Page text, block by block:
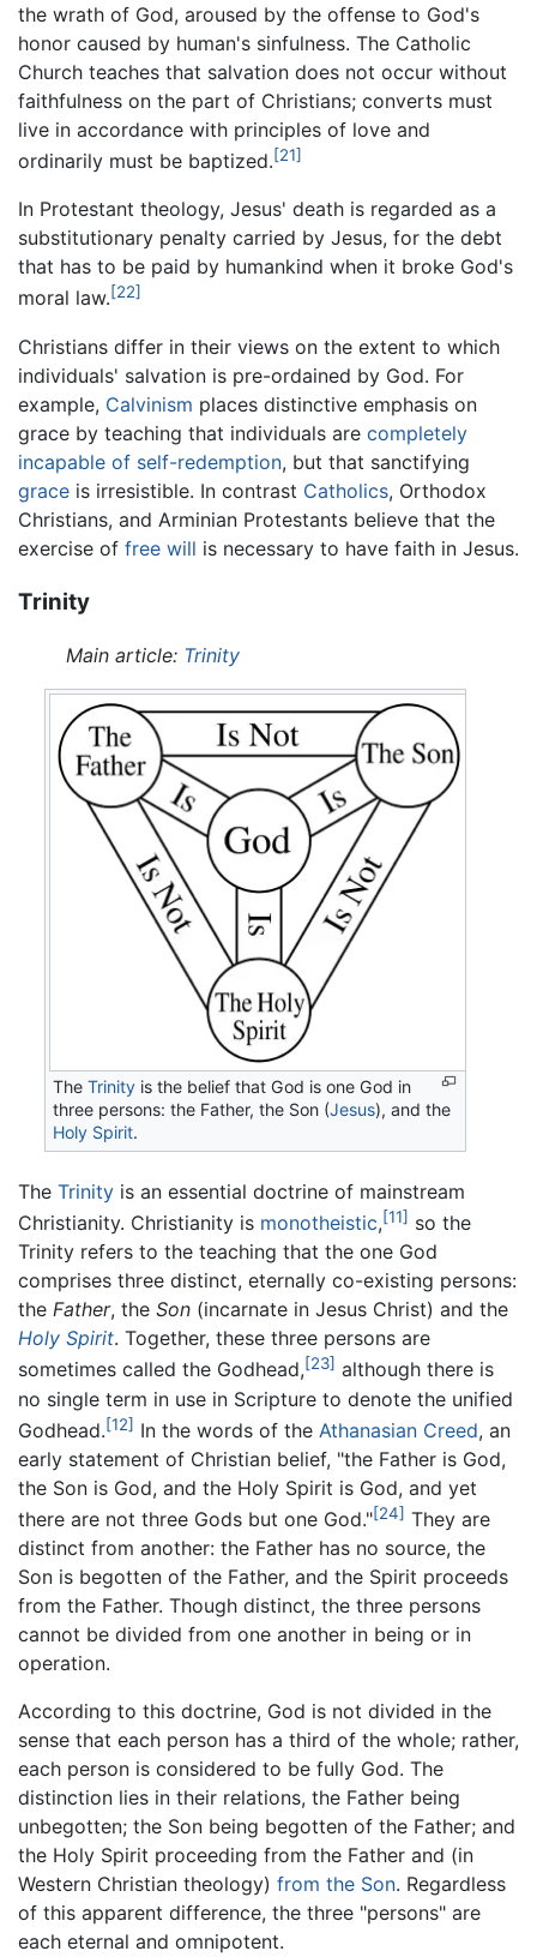
the wrath of God, aroused by the offense to God's
honor caused by human's sinfulness. The Catholic
Church teaches that salvation does not occur without
faithfulness on the part of Christians; converts must
live in accordance with principles of love and
ordinarily must be baptized.[21]
In Protestant theology, Jesus' death is regarded as a
substitutionary penalty carried by Jesus, for the debt
that has to be paid by humankind when it broke God's
moral law.[22]
Christians differ in their views on the extent to which
individuals' salvation is pre-ordained by God. For
example, Calvinism places distinctive emphasis on
grace by teaching that individuals are completely
incapable of self-redemption, but that sanctifying
grace is irresistible. In contrast Catholics, Orthodox
Christians, and Arminian Protestants believe that the
exercise of free will is necessary to have faith in Jesus.
Trinity
Main article: Trinity
TheTrinity is the belief that God is one God in
three persons: the Father, the Son (Jesus), and the
Holy Spirit.
The Trinity is an essential doctrine of mainstream
Christianity. Christianity is monotheistic,[11] so the
Trinity refers to the teaching that the one God
comprises three distinct, eternally co-existing persons:
the Father, the Son (incarnate in Jesus Christ) and the
Holy Spirit. Together, these three persons are
sometimes called the Godhead,[23] although there is
no single term in use in Scripture to denote the unified
Godhead.[12] In the words of the Athanasian Creed, an
early statement of Christian belief, "the Father is God,
the Son is God, and the Holy Spirit is God, and yet
there are not three Gods but one God."[24] They are
distinct from another: the Father has no source, the
Son is begotten of the Father, and the Spirit proceeds
from the Father. Though distinct, the three persons
cannot be divided from one another in being or in
operation.
According to this doctrine, God is not divided in the
sense that each person has a third of the whole; rather,
each person is considered to be fully God. The
distinction lies in their relations, the Father being
unbegotten; the Son being begotten of the Father; and
the Holy Spirit proceeding from the Father and (in
Western Christian theology) from the Son. Regardless
of this apparent difference, the three "persons" are
each eternal and omnipotent.